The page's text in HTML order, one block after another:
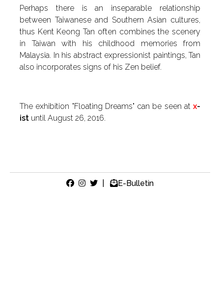
Perhaps there is an inseparable relationship
between Taiwanese and Southern Asian cultures,
thus Kent Keong Tan often combines the scenery
in Taiwan with his childhood memories from
Malaysia. In his abstract expressionist paintings, Tan
also incorporates signs of his Zen belief.
The exhibition "Floating Dreams" can be seen at x-
ist until August 26, 2016.
E-Bulletin